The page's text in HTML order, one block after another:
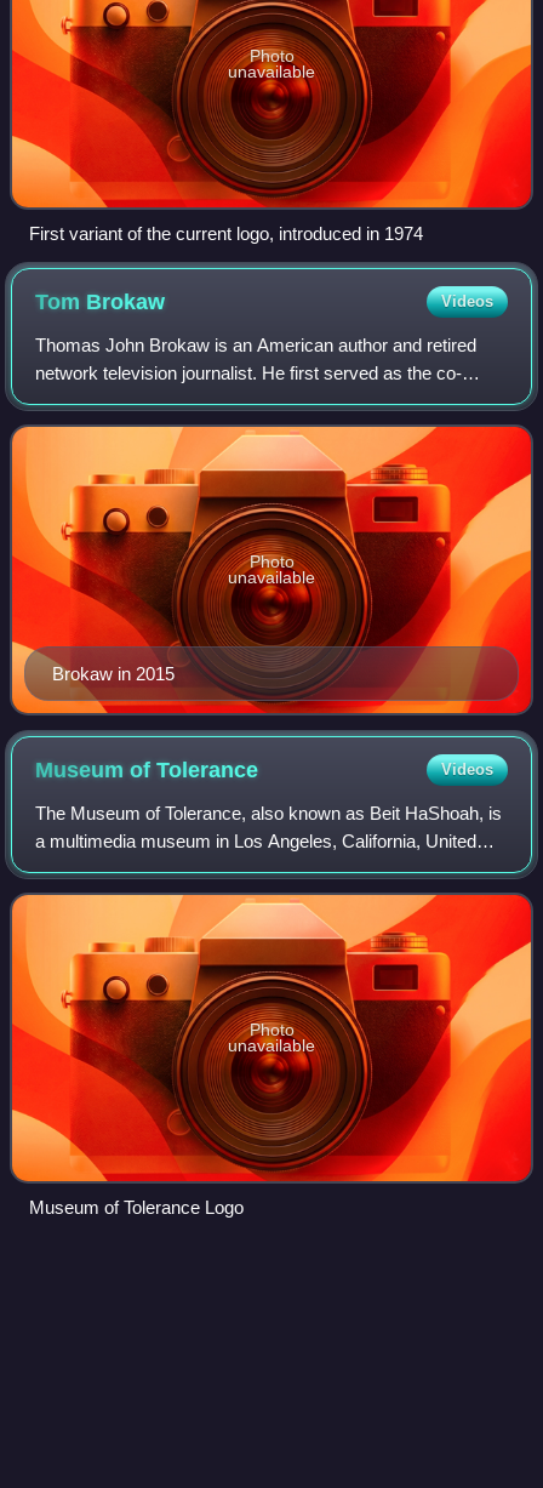
Photo
unavailable
First variant of the current logo, introduced in 1974
Tom Brokaw Videos
Thomas John Brokaw is an American author and retired
network television journalist. He first served as the co-
anchor of The Today Show from 1976 to 1981 with Jane
Pauley, then as the anchor and managi
Brokaw in 2015
Photo
unavailable
Museum ofTolerance Videos
The Museum of Tolerance, also known as Beit HaShoah, is
a multimedia museum in Los Angeles, California, United
States, designed to examine racism and prejudice around
the world with a strong focus on
Photo
unavailable
Museum of Tolerance Logo